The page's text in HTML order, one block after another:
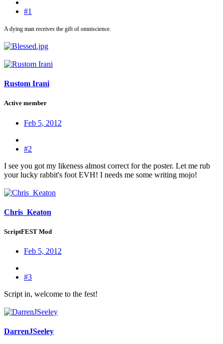
#1
A dying man receives the gift of omniscience.
Rustom Irani
Active member
Feb 5, 2012
#2
I see you got my likeness almost correct for the poster. Let me rub
your lucky rabbit's foot EVH! I needs me some writing mojo!
Chris_Keaton
ScriptFEST Mod
Feb 5, 2012
#3
Script in, welcome to the fest!
DarrenJSeeley